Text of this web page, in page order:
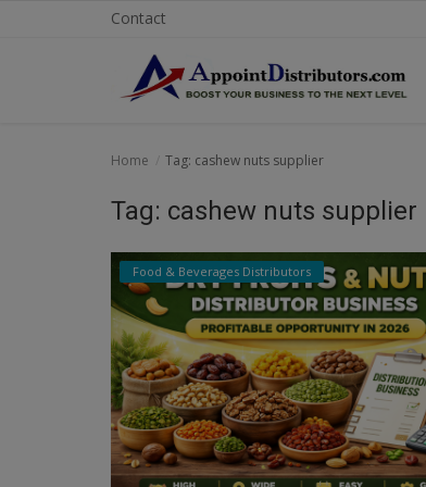
Contact
Business Opportunities
Business Services
Manufacturer
Home Tag: cashew nuts supplier
Tag: cashew nuts supplier
Food & Beverages Distributors